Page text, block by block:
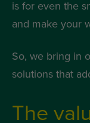
is for even the
and make your
So, we bring in
solutions that
The